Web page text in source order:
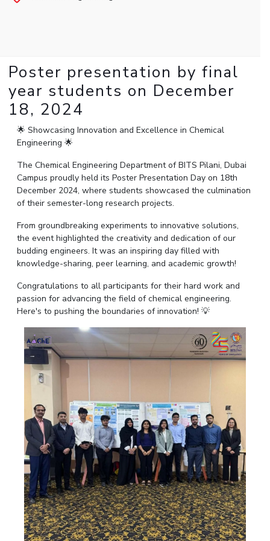
Events
Current Students
Invest In Leaders
Outreach
Picture Gallery
RESEARCH & INNOVATION
R&I Home
Grants
Patents
Facilities
CoE
IIC
IPEC
TTO
TBI
Outreach
Contacts
DEPARTMENTS
Dubai
Hyderabad
Integrated First Degree
Higher Degree
Doctoral Programmes
WILP
Dubai Campus
Poster presentation by final
year students on December
18, 2024
🌟 Showcasing Innovation and Excellence in Chemical
Engineering 🌟
The Chemical Engineering Department of BITS Pilani, Dubai
Campus proudly held its Poster Presentation Day on 18th
December 2024, where students showcased the culmination
of their semester-long research projects.
From groundbreaking experiments to innovative solutions,
the event highlighted the creativity and dedication of our
budding engineers. It was an inspiring day filled with
knowledge-sharing, peer learning, and academic growth!
Congratulations to all participants for their hard work and
passion for advancing the field of chemical engineering.
Here's to pushing the boundaries of innovation! 💡
Hyderabad
Dubai
Social Responsibility
Sustainability
Admissions
Faculty
Practice School
Placements
Student Arena
Career
News
Alumni
Events
MOUs
Current Students
Invest in Leaders
Outreach